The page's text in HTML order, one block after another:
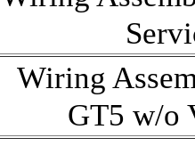
Wiring
GT5 w/o